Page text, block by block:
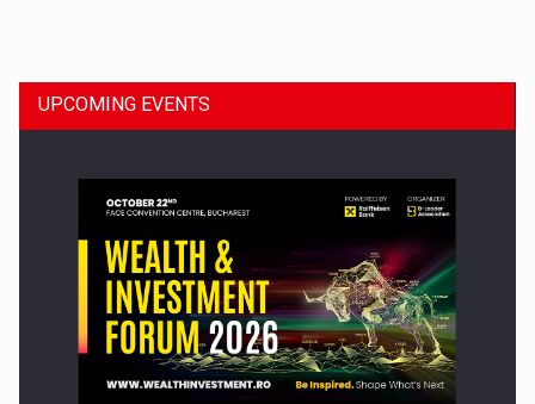
Press release: Part-time jobs are starting to appear again…
UPCOMING EVENTS